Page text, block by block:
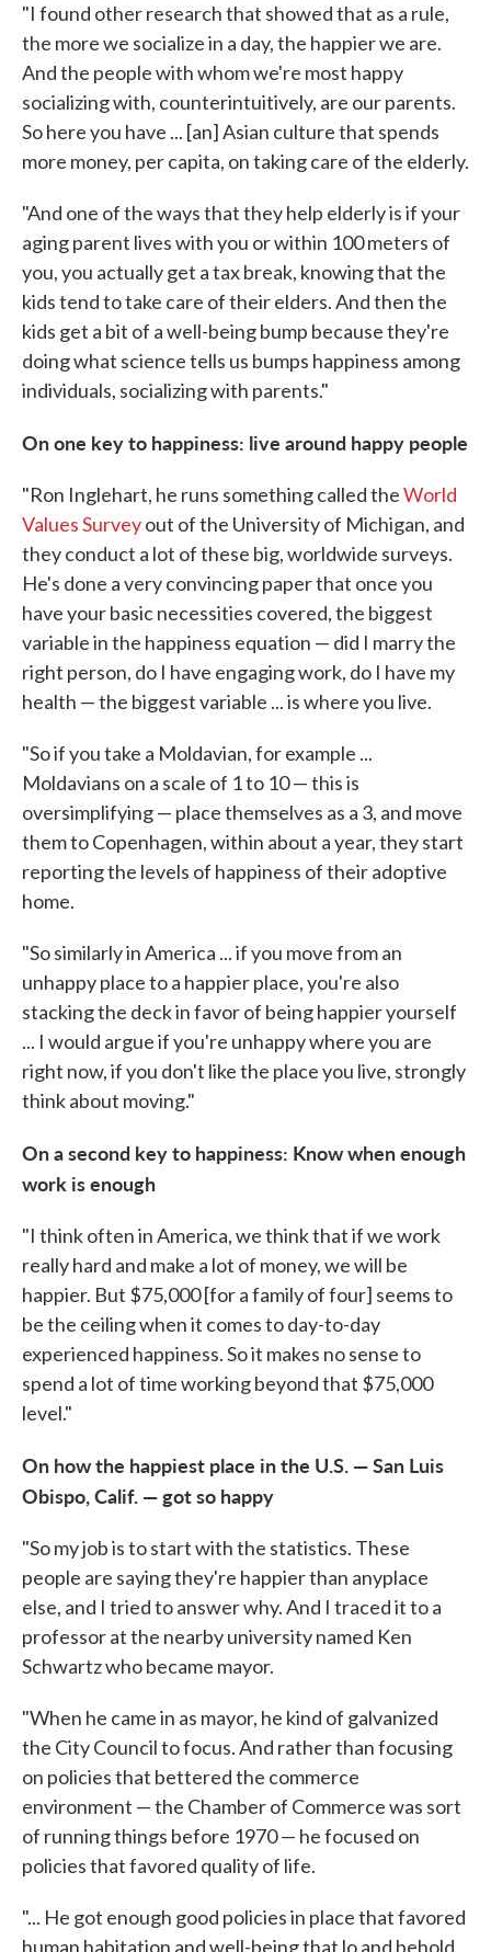
"I found other research that showed that as a rule,
the more we socialize in a day, the happier we are.
And the people with whom we're most happy
socializing with, counterintuitively, are our parents.
So here you have ... [an] Asian culture that spends
more money, per capita, on taking care of the elderly.
"And one of the ways that they help elderly is if your
aging parent lives with you or within 100 meters of
you, you actually get a tax break, knowing that the
kids tend to take care of their elders. And then the
kids get a bit of a well-being bump because they're
doing what science tells us bumps happiness among
individuals, socializing with parents."
On one key to happiness: live around happy people
"Ron Inglehart, he runs something called theWorld
Values Surveyout of the University of Michigan, and
they conduct a lot of these big, worldwide surveys.
He's done a very convincing paper that once you
have your basic necessities covered, the biggest
variable in the happiness equation — did I marry the
right person, do I have engaging work, do I have my
health — the biggest variable ... is where you live.
"So if you take a Moldavian, for example ...
Moldavians on a scale of 1 to 10 — this is
oversimplifying — place themselves as a 3, and move
them to Copenhagen, within about a year, they start
reporting the levels of happiness of their adoptive
home.
"So similarly in America ... if you move from an
unhappy place to a happier place, you're also
stacking the deck in favor of being happier yourself
... I would argue if you're unhappy where you are
right now, if you don't like the place you live, strongly
think about moving."
On a second key to happiness: Know when enough
work is enough
"I think often in America, we think that if we work
really hard and make a lot of money, we will be
happier. But $75,000 [for a family of four] seems to
be the ceiling when it comes to day-to-day
experienced happiness. So it makes no sense to
spend a lot of time working beyond that $75,000
level."
On how the happiest place in the U.S. — San Luis
Obispo, Calif. — got so happy
"So my job is to start with the statistics. These
people are saying they're happier than anyplace
else, and I tried to answer why. And I traced it to a
professor at the nearby university named Ken
Schwartz who became mayor.
"When he came in as mayor, he kind of galvanized
the City Council to focus. And rather than focusing
on policies that bettered the commerce
environment — the Chamber of Commerce was sort
of running things before 1970 — he focused on
policies that favored quality of life.
"... He got enough good policies in place that favored
human habitation and well-being that lo and behold,